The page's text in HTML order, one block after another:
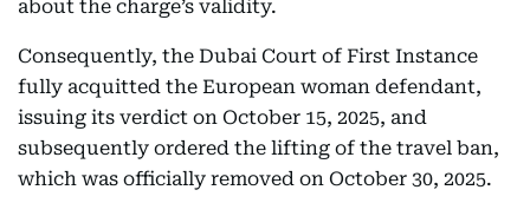
about the charge’s validity.
Consequently, the Dubai Court of First Instance
fully acquitted the European woman defendant,
issuing its verdict on October 15, 2025, and
subsequently ordered the lifting of the travel ban,
which was officially removed on October 30, 2025.